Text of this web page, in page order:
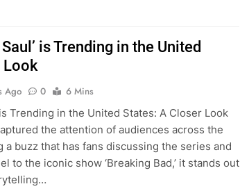
is Trending in the United
Look
Ago 0
6 Mins
is Trending in the United States: A Closer Look
the attention of audiences across the
a buzz that has fans discussing the series and
to the iconic show ‘Breaking Bad,’ it stands out